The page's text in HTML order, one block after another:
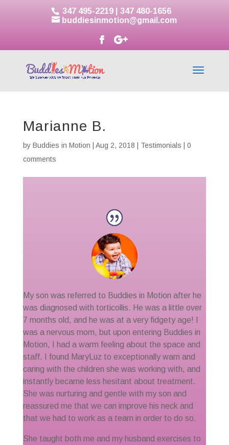
347 495-2219| 347 480-1656
buddiesinmotion@gmail.com
Marianne B.
by Buddies in Motion Aug 2, 2018 Testimonials
0
comments
My son was referred to Buddies in Motion after he
was diagnosed with torticollis. He was a little over
7 months old, and he was at a very fidgety age! I
was a nervous mom, but upon entering Buddies in
Motion, I had a warm feeling about the space and
staff. I found MaryLuz to exceptionally warn and
caring with the children she was working with, and
instantly became less hesitant about treatment.
She was nurturing and gentle with my son and
reassured me that we can improve his neck and
that we had to work as a team in order to do so.
She taught both me and my husband exercises to